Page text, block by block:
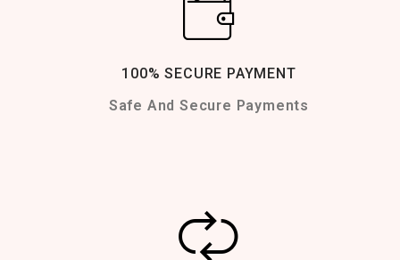
100% SECURE PAYMENT
Safe And Secure Payments